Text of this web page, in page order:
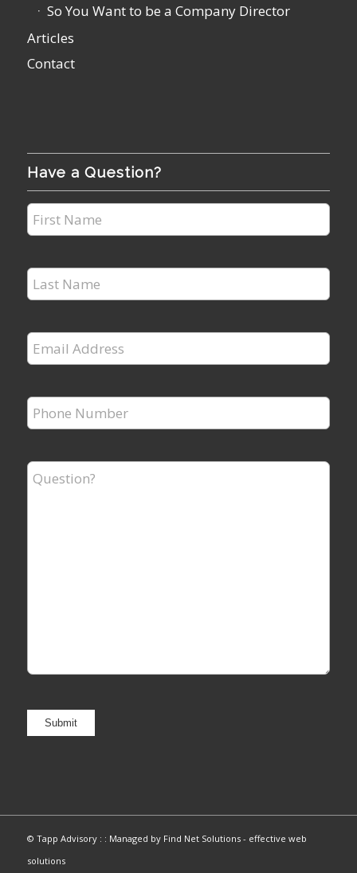
So You Want to be a Company Director
Articles
Contact
Have a Question?
First
Name*
Last
Name*
Email
Address*
Phone
Number*
Question?
© Tapp Advisory : : Managed by Find Net Solutions - effective web
solutions